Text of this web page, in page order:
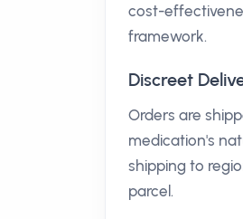
cost-
framework.
Discreet
Orders are
medication's
shipping to
parcel.